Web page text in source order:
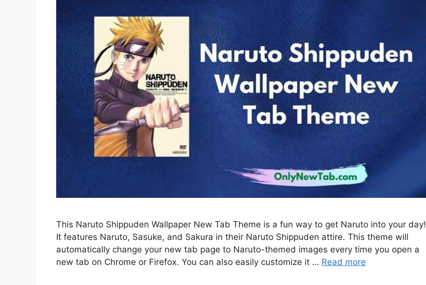
This Naruto Shippuden Wallpaper New Tab Theme is a fun way to get Naruto into your day!
It features Naruto, Sasuke, and Sakura in their Naruto Shippuden attire. This theme will
automatically change your new tab page to Naruto-themed images every time you open a
new tab on Chrome or Firefox. You can also easily customize it … Read more